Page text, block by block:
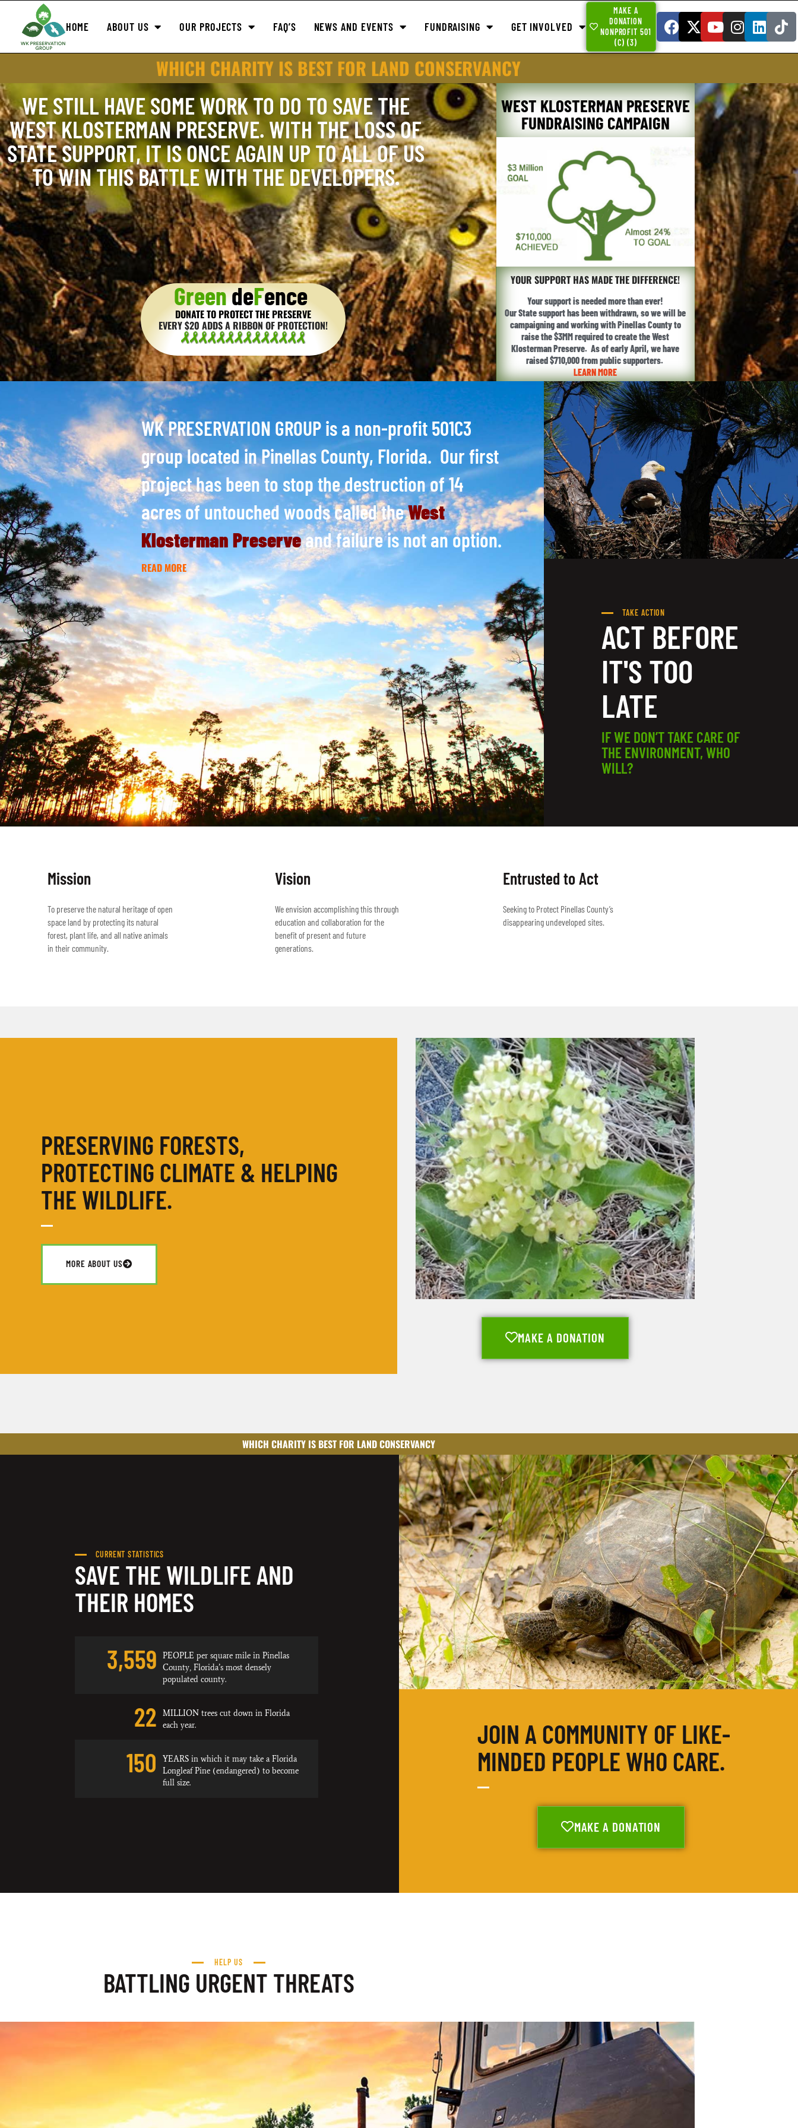
HOME ABOUT US OUR PROJECTS FAQ’S NEWS AND EVENTS FUNDRAISING GET INVOLVED
MAKE A
DONATION
NONPROFIT 501
(C) (3)
WHICH CHARITY IS BEST FOR LAND CONSERVANCY
WE STILL HAVE SOME WORK TO DO TO SAVE THE
WEST KLOSTERMAN PRESERVE. WITH THE LOSS OF
STATE SUPPORT, IT IS ONCE AGAIN UP TO ALL OF US
TO WIN THIS BATTLE WITH THE DEVELOPERS.
GreendeFence
DONATE TO PROTECT THE PRESERVE
EVERY $20 ADDS A RIBBON OF PROTECTION!
WEST KLOSTERMAN PRESERVE
FUNDRAISING CAMPAIGN
YOUR SUPPORT HAS MADE THE DIFFERENCE!
Your support is needed more than ever!
Our State support has been withdrawn, so we will be
campaigning and working with Pinellas County to
raise the $3MM required to create the West
Klosterman Preserve. As of early April, we have
raised $710,000 from public supporters.
LEARN MORE
WK PRESERVATION GROUP is a non-profit 501C3
group located in Pinellas County, Florida. Our first
project has been to stop the destruction of 14
acres of untouched woods called theWest
Klosterman Preserveand failure is not an option.
READ MORE
TAKE ACTION
ACT BEFORE
IT'S TOO
LATE
IF WE DON’T TAKE CARE OF
THE ENVIRONMENT, WHO
WILL?
Mission
To preserve the natural heritage of open
space land by protecting its natural
forest, plant life, and all native animals
in their community.
Vision
We envision accomplishing this through
education and collaboration for the
benefit of present and future
generations.
Entrusted to Act
Seeking to Protect Pinellas County’s
disappearing undeveloped sites.
PRESERVING FORESTS,
PROTECTING CLIMATE & HELPING
THE WILDLIFE.
MORE ABOUT US
MAKE A DONATION
WHICH CHARITY IS BEST FOR LAND CONSERVANCY
CURRENT STATISTICS
SAVE THE WILDLIFE AND
THEIR HOMES
3,559
PEOPLE per square mile in Pinellas
County, Florida’s most densely
populated county.
22
MILLION trees cut down in Florida
each year.
150
YEARS in which it may take a Florida
Longleaf Pine (endangered) to become
full size.
JOIN A COMMUNITY OF LIKE-
MINDED PEOPLE WHO CARE.
MAKE A DONATION
HELP US
BATTLING URGENT THREATS